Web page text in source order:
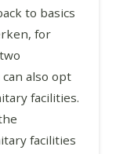
to basics
for
also opt
facilities.
facilities